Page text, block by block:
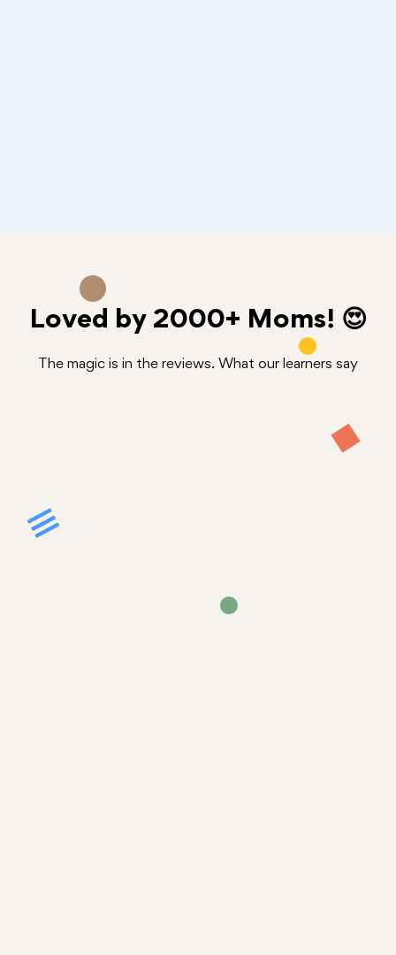
Loved by 2000+ Moms! 😍
The magic is in the reviews. What our learners say